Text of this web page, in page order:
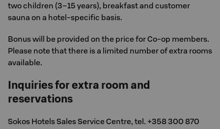
two children (3–15 years), breakfast and customer
sauna on a hotel-specific basis.
Bonus will be provided on the price for Co-op members.
Please note that there is a limited number of extra rooms
available.
Inquiries for extra room and
reservations
Sokos Hotels Sales Service Centre, tel. +358 300 870